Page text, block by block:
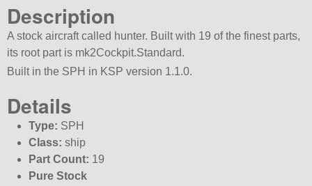
Description
A stock aircraft called hunter. Built with 19 of the finest parts,
its root part is mk2Cockpit.Standard.
Built in the SPH in KSP version 1.1.0.
Details
Type: SPH
Class: ship
Part Count: 19
Pure Stock